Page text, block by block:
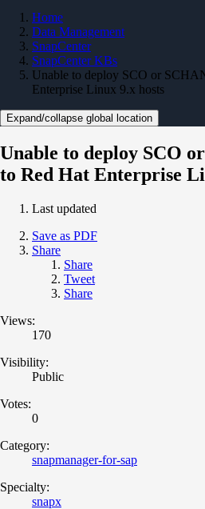
Home
Data Management
SnapCenter
SnapCenter KBs
Unable to deploy SCO or
Enterprise Linux 9.x hosts
Expand/collapse global location
Unable to deploy SCO
to Red Hat Enterprise
Last updated
Save as PDF
Share
Share
Tweet
Share
Views:
170
Visibility:
Public
Votes:
0
Category:
snapmanager-for-sap
Specialty:
snapx